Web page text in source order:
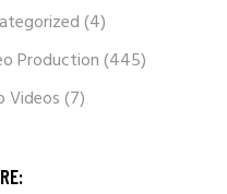
(4)
Production(445)
Videos(7)